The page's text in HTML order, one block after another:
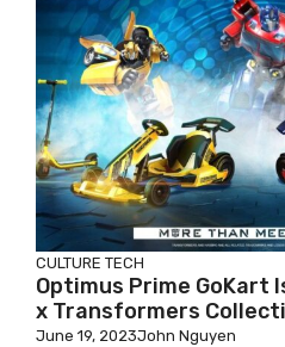
CULTURE TECH
Optimus Prime GoKart
x Transformers
June 19, 2023John Nguyen